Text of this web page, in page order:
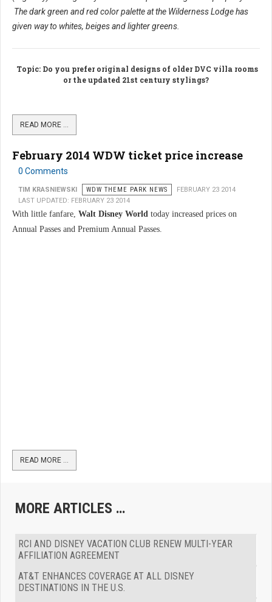
The dark green and red color palette at the Wilderness Lodge has
given way to whites, beiges and lighter greens.
Topic: Do you prefer original designs of older DVC villa rooms
or the updated 21st century stylings?
READ MORE …
February 2014 WDW ticket price increase
0 Comments
TIM KRASNIEWSKI WDW THEME PARK NEWS
FEBRUARY 23 2014
LAST UPDATED: FEBRUARY 23 2014
With little fanfare, Walt Disney World today increased prices on
Annual Passes and Premium Annual Passes.
READ MORE …
MORE ARTICLES …
RCI AND DISNEY VACATION CLUB RENEW MULTI-YEAR
AFFILIATION AGREEMENT
AT&T ENHANCES COVERAGE AT ALL DISNEY
DESTINATIONS IN THE U.S.